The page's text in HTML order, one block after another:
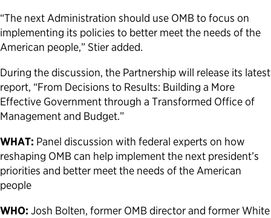
“The next Administration should use OMB to focus on
implementing its policies to better meet the needs of the
American people,” Stier added.
During the discussion, the Partnership will release its latest
report, “From Decisions to Results: Building a More
Effective Government through a Transformed Office of
Management and Budget.”
WHAT: Panel discussion with federal experts on how
reshaping OMB can help implement the next president’s
priorities and better meet the needs of the American
people
WHO: Josh Bolten, former OMB director and former White